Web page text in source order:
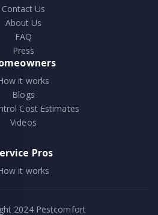
Contact Us
About Us
FAQ
Press
it works
Blogs
Cost Estimates
Videos
Pros
it works
2024Pestcomfort